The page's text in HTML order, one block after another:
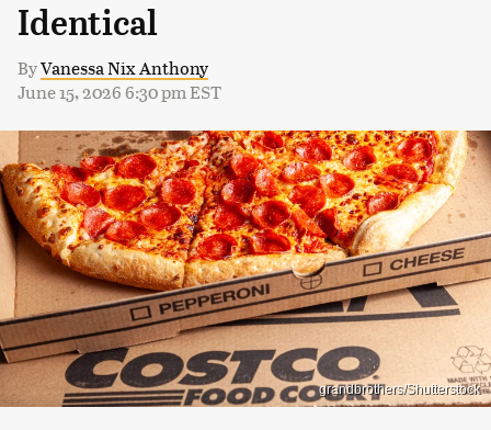
Identical
ByVanessa Nix Anthony
June 15, 2026 6:30 pm EST
grandbrothers/Shutterstock